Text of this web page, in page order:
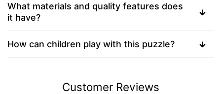
What materials and quality features does
it have?
How can children play with this puzzle?
Customer Reviews